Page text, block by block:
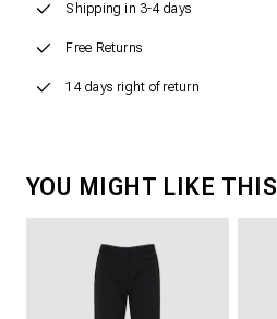
Shipping in 3-4 days
Free Returns
14 days right of return
YOU MIGHT LIKE THIS